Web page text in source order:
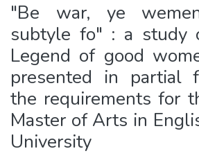
"Be war, ye
subtyle fo" : a study
Legend of good
presented in partial
the requirements for
Master of Arts in
University